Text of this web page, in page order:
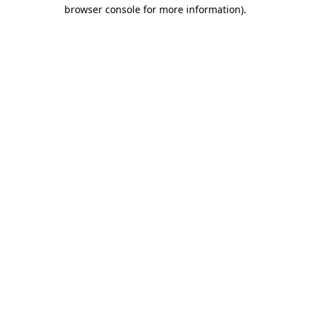
browser console for more information).